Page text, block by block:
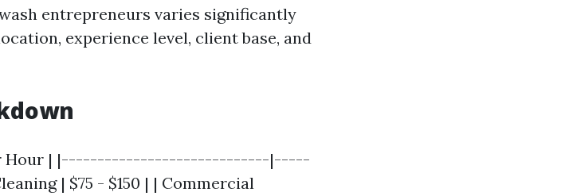
entrepreneurs varies significantly
experience level, client base, and
Hour | |-----------------------------|-----
| $75 - $150 | | Commercial